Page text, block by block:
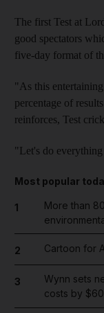
The first Test at
good spectators
five-day format of
"As this
percentage of
reinforces, Test
"Let's do
Most popular
1
More than
2 Cartoon for
3
Wynn sets
costs by